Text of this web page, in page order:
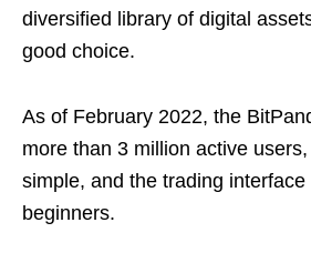
diversified library of digital
good choice.
As of February 2022, the
more than 3 million active
simple, and the trading
beginners.